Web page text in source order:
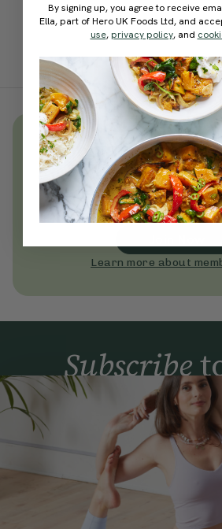
Unlock thousands
everyday wellness
Become a Deliciously
today
Learn more about
Subscribe
Simple tools for a healthier life
to your inbox every
By signing up, you agree to receive
part of Hero UK Foods Ltd, and accept their
By signing up, you agree to receive
Ella, part of Hero UK Foods Ltd, and
use, privacy policy, and